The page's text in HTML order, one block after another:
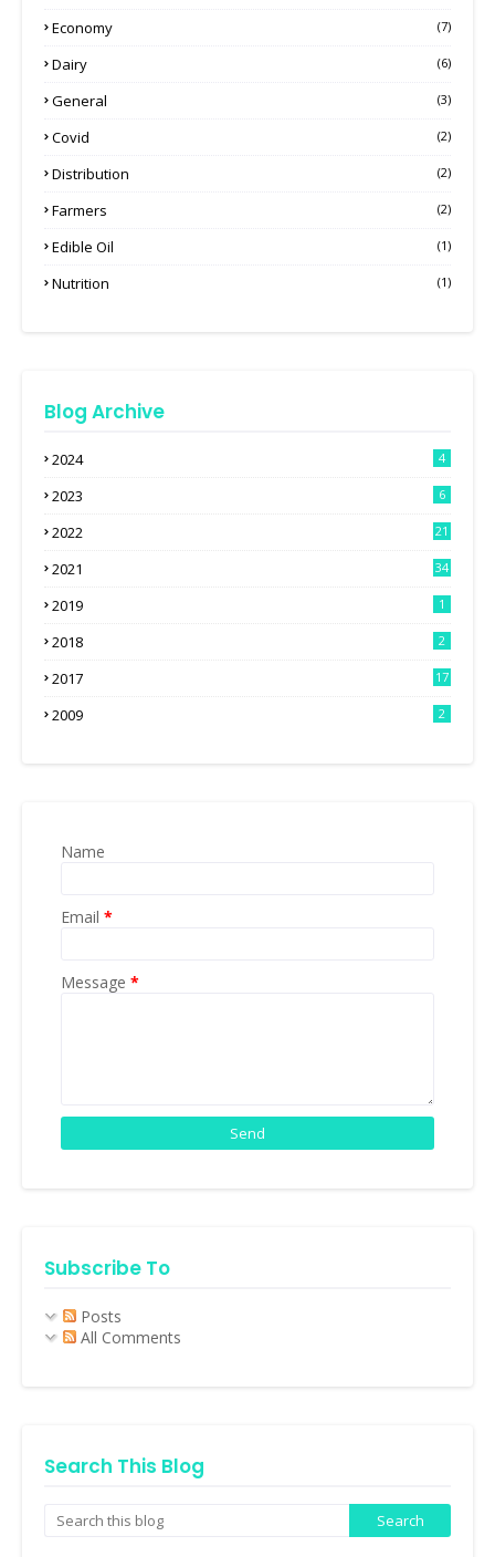
Economy
(7)
Dairy (6)
General (3)
Covid (2)
Distribution (2)
Farmers (2)
Edible Oil (1)
Nutrition (1)
Blog Archive
2024 4
2023 6
2022 21
2021 34
2019 1
2018 2
2017 17
2009 2
Name
Email *
Message *
Subscribe To
Posts
All Comments
Search This Blog